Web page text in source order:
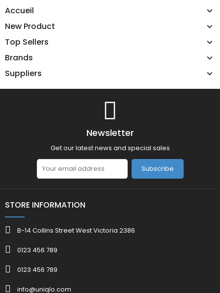
Accueil
New Product
Top Sellers
Brands
Suppliers
Newsletter
Get our latest news and special sales
Subscribe
STORE INFORMATION
B-14 Collins Street West Victoria 2386
0123 456 789
0123 456 789
info@uniqlo.com